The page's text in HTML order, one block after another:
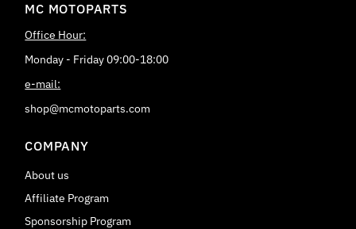
MC MOTOPARTS
Office Hour:
Monday - Friday 09:00-18:00
e-mail:
shop@mcmotoparts.com
COMPANY
About us
Affiliate Program
Sponsorship Program